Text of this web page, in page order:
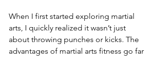
When I first started exploring martial
arts, I quickly realized it wasn’t just
about throwing punches or kicks. The
advantages of martial arts fitness go far